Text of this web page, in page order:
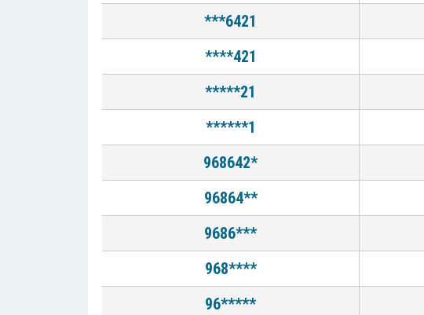
***6421
****421
*****21
******1
968642*
96864**
9686***
968****
96*****